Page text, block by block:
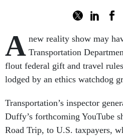
A new reality show may
Transportation
flout federal gift and travel
lodged by an ethics watchdog
Transportation’s inspector
Duffy’s forthcoming YouTube
Road Trip, to U.S. taxpayers,